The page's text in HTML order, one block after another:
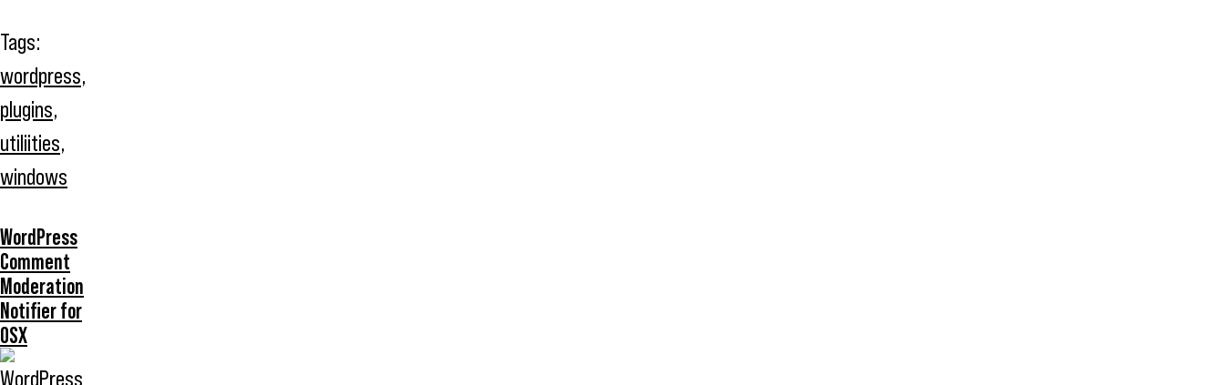
Tags:
wordpress,
plugins,
utiliities,
windows
WordPress
Comment
Moderation
Notifier for
OSX